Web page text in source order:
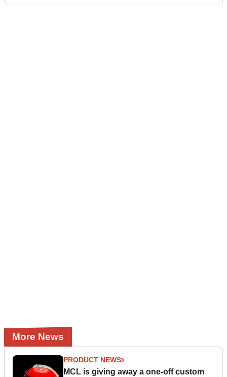
More News
PRODUCT NEWS
MCL is giving away a one-off custom